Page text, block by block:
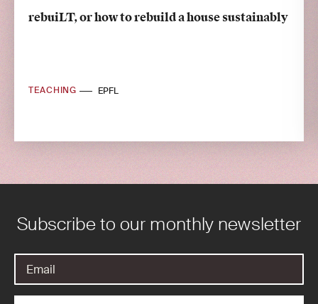
rebuiLT, or how to rebuild a house sustainably
TEACHING EPFL
Subscribe to our monthly newsletter